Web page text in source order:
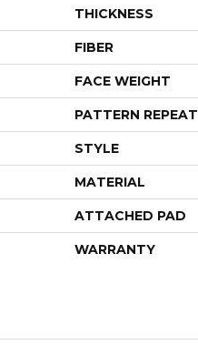
THICKNESS
FIBER
FACE WEIGHT
PATTERN REPEAT
STYLE
MATERIAL
ATTACHED PAD
WARRANTY